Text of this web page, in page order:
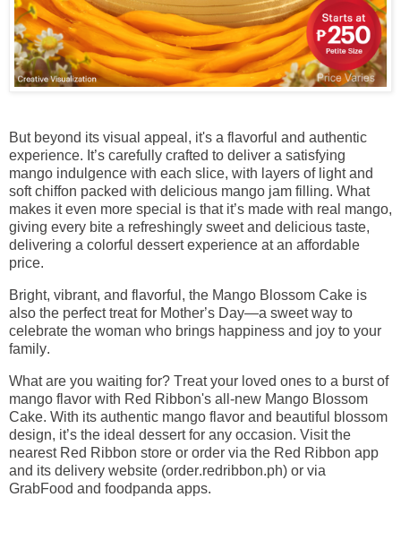
But beyond its visual appeal, it's a flavorful and authentic
experience. It’s carefully crafted to deliver a satisfying
mango indulgence with each slice, with layers of light and
soft chiffon packed with delicious mango jam filling. What
makes it even more special is that it’s made with real mango,
giving every bite a refreshingly sweet and delicious taste,
delivering a colorful dessert experience at an affordable
price.
Bright, vibrant, and flavorful, the Mango Blossom Cake is
also the perfect treat for Mother’s Day—a sweet way to
celebrate the woman who brings happiness and joy to your
family.
What are you waiting for? Treat your loved ones to a burst of
mango flavor with Red Ribbon's all-new Mango Blossom
Cake. With its authentic mango flavor and beautiful blossom
design, it’s the ideal dessert for any occasion. Visit the
nearest Red Ribbon store or order via the Red Ribbon app
and its delivery website (order.redribbon.ph) or via
GrabFood and foodpanda apps.